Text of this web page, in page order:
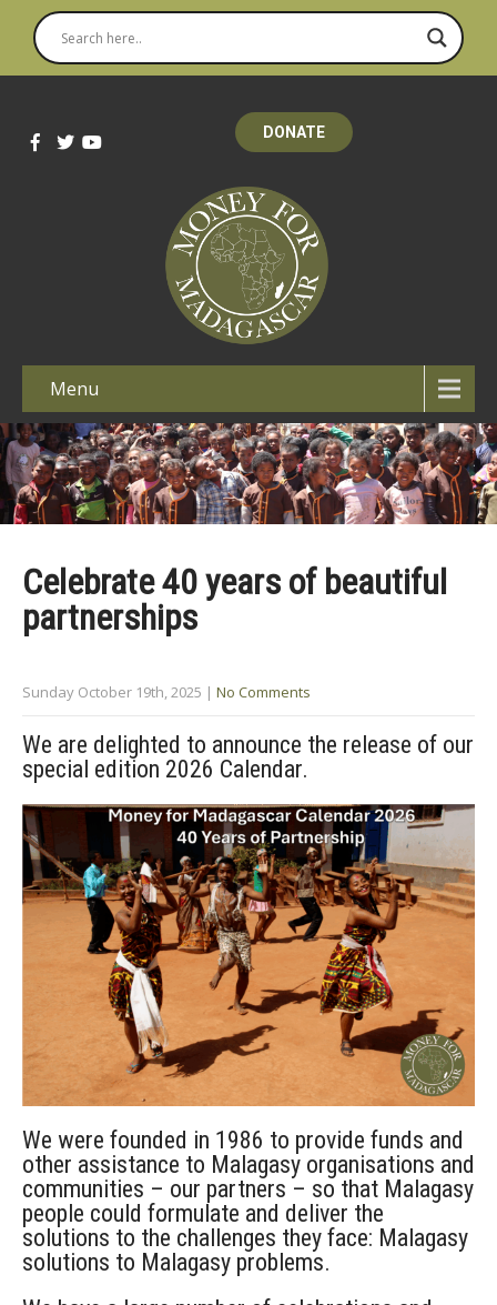
DONATE
Menu
Celebrate 40 years of beautiful
partnerships
Sunday October 19th, 2025 | No Comments
We are delighted to announce the release of our
special edition 2026 Calendar.
We were founded in 1986 to provide funds and
other assistance to Malagasy organisations and
communities – our partners – so that Malagasy
people could formulate and deliver the
solutions to the challenges they face: Malagasy
solutions to Malagasy problems.